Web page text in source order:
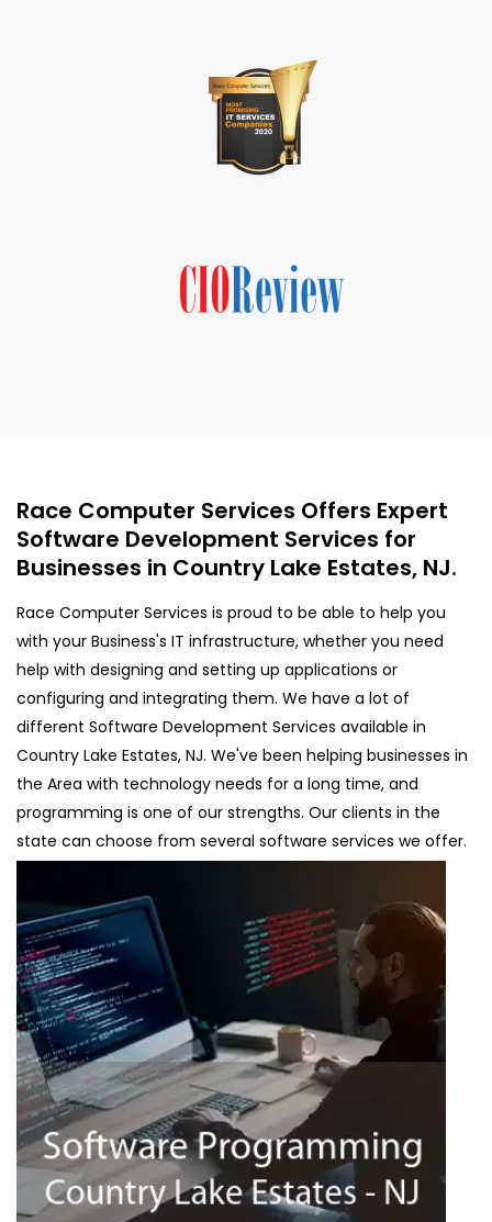
Race Computer Services Offers Expert
Software Development Services for
Businesses in Country Lake Estates, NJ.
Race Computer Services is proud to be able to help you
with your Business's IT infrastructure, whether you need
help with designing and setting up applications or
configuring and integrating them. We have a lot of
different Software Development Services available in
Country Lake Estates, NJ. We've been helping businesses in
the Area with technology needs for a long time, and
programming is one of our strengths. Our clients in the
state can choose from several software services we offer.